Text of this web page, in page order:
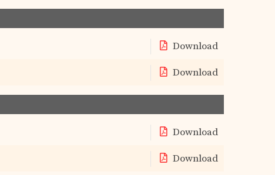
Download
Download
Download
Download